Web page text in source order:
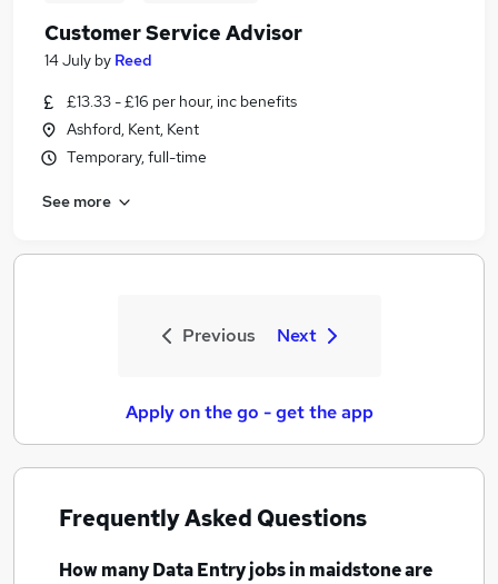
Customer Service Advisor
14 July by Reed
£13.33 - £16 per hour, inc benefits
Ashford, Kent, Kent
Temporary, full-time
See more
Previous Next
Apply on the go - get the app
Frequently Asked Questions
How manyData Entry jobsin maidstoneare